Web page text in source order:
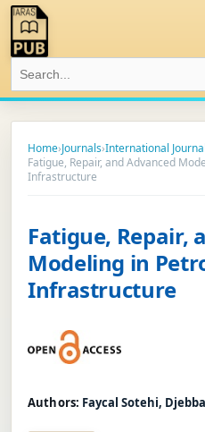
Home›Journals›International
Fatigue, Repair, and Advanced
Infrastructure
Fatigue, Repair,
Modeling in
Infrastructure
Authors: Faycal Sotehi,